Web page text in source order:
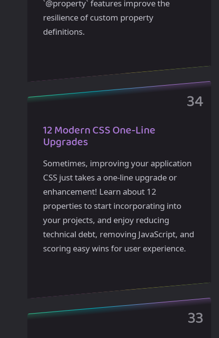
`@property` features improve the
resilience of custom property
definitions.
12 Modern CSS One-Line
Upgrades
Sometimes, improving your application
CSS just takes a one-line upgrade or
enhancement! Learn about 12
properties to start incorporating into
your projects, and enjoy reducing
technical debt, removing JavaScript, and
scoring easy wins for user experience.